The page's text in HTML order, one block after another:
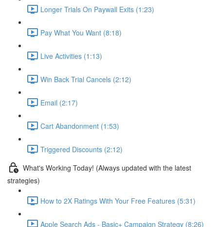
Longer Trials On Paywall Exits (1:23)
Pay What You Want (8:18)
Live Activities (1:13)
Win Back Trial Cancels (2:12)
Email (2:17)
Cart Abandonment (1:53)
Triggered Discounts (2:12)
What's Working Today! (Always updated with the latest
strategies)
How to 2X Ratings With Your Free Features (5:31)
Apple Search Ads - Basic+ Campaign Strategy (8:26)